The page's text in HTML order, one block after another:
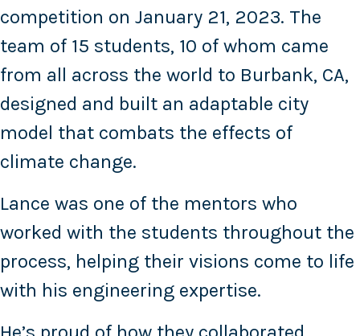
competition on January 21, 2023. The
team of 15 students, 10 of whom came
from all across the world to Burbank, CA,
designed and built an adaptable city
model that combats the effects of
climate change.
Lance was one of the mentors who
worked with the students throughout the
process, helping their visions come to life
with his engineering expertise.